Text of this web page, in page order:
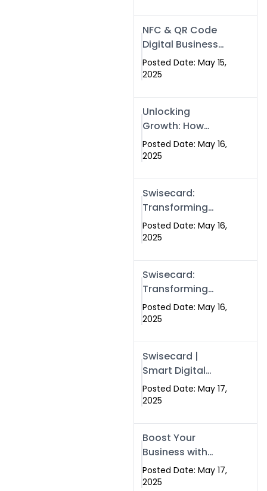
Swissecard
NFC & QR Code
Digital Business
Cards: The Smart
Way to Connect
Posted Date: May 15,
2025
Unlocking
Growth: How
Experts SEO
Services Can
Presence in 2025
Posted Date: May 16,
2025
Swisecard:
Transforming
Professional
Networking in
Digital Business
Cards
Posted Date: May 16,
2025
Swisecard:
Transforming
Professional
Networking in
Digital Business
Cards
Posted Date: May 16,
2025
Swisecard |
Smart Digital
Business Cards
for Modern
Islamabad &
Rawalpindi
Posted Date: May 17,
2025
Boost Your
Business with
Swismax
Solutions:
Posted Date: May 17,
2025